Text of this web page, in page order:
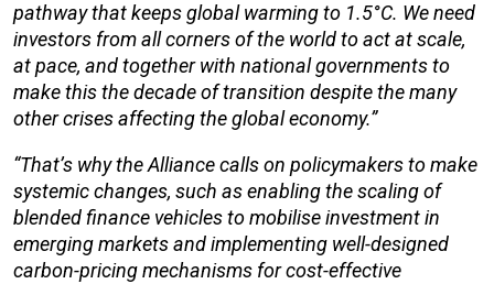
pathway that keeps global warming to 1.5°C. We need
investors from all corners of the world to act at scale,
at pace, and together with national governments to
make this the decade of transition despite the many
other crises affecting the global economy.”
“That’s why the Alliance calls on policymakers to make
systemic changes, such as enabling the scaling of
blended finance vehicles to mobilise investment in
emerging markets and implementing well-designed
carbon-pricing mechanisms for cost-effective